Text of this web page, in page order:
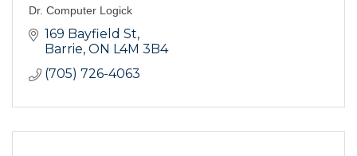
Dr. Computer Logick
169 Bayfield St
Barrie ON L4M 3B4
(705) 726-4063